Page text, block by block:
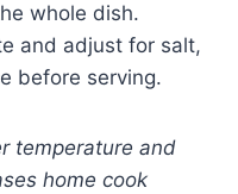
whole dish.
and adjust for salt,
before serving.
temperature and
home cook